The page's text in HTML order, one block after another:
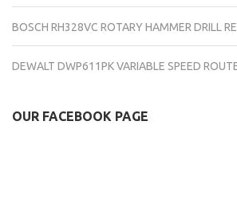
BOSCH RH328VC ROTARY HAMMER DRILL
DEWALT DWP611PK VARIABLE SPEED
OUR FACEBOOK PAGE